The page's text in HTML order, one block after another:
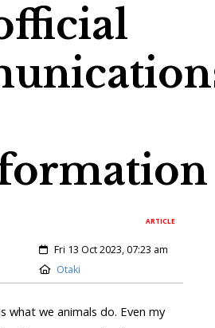
ARTICLE
Created:
Fri 13 Oct 2023, 07:23 am
Location:
Otaki
what we animals do. Even my